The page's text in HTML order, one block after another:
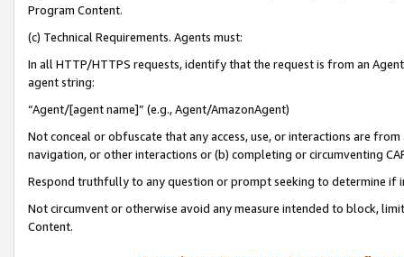
Program Content.
(c) Technical Requirements. Agents must:
In all HTTP/HTTPS requests, identify that the request is from an
agent string:
“Agent/[agent name]” (e.g., Agent/AmazonAgent)
Not conceal or obfuscate that any access, use, or interactions are
navigation, or other interactions or (b) completing or circumventing
Respond truthfully to any question or prompt seeking to determine if
Not circumvent or otherwise avoid any measure intended to block,
Content.